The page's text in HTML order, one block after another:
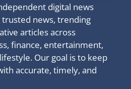
digital news
news, trending
articles across
finance, entertainment,
Our goal is to keep
accurate, timely, and